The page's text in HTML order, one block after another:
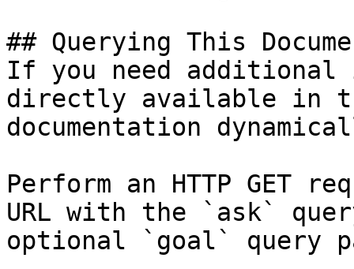
## Querying This
If you need
directly available in
documentation
Perform an HTTP GET
URL with the `ask`
optional `goal` query